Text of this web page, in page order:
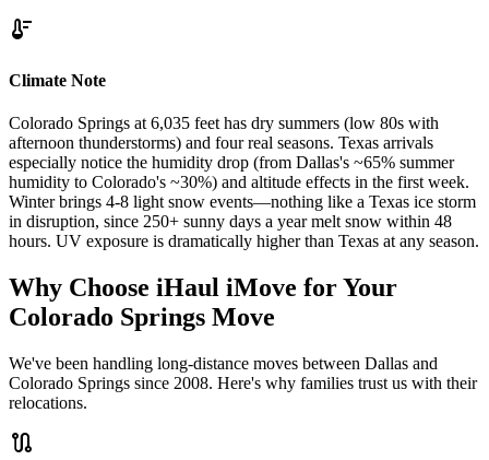
thermostat
Climate Note
Colorado Springs at 6,035 feet has dry summers (low 80s with
afternoon thunderstorms) and four real seasons. Texas arrivals
especially notice the humidity drop (from Dallas's ~65% summer
humidity to Colorado's ~30%) and altitude effects in the first week.
Winter brings 4-8 light snow events—nothing like a Texas ice storm
in disruption, since 250+ sunny days a year melt snow within 48
hours. UV exposure is dramatically higher than Texas at any season.
Why Choose iHaul iMove for Your
Colorado Springs Move
We've been handling long-distance moves between Dallas and
Colorado Springs since 2008. Here's why families trust us with their
relocations.
route